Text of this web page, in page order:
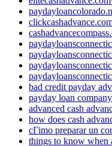
bad credit payday
payday loan
advanced cash
how does cash
cГіmo preparar un
things to know when